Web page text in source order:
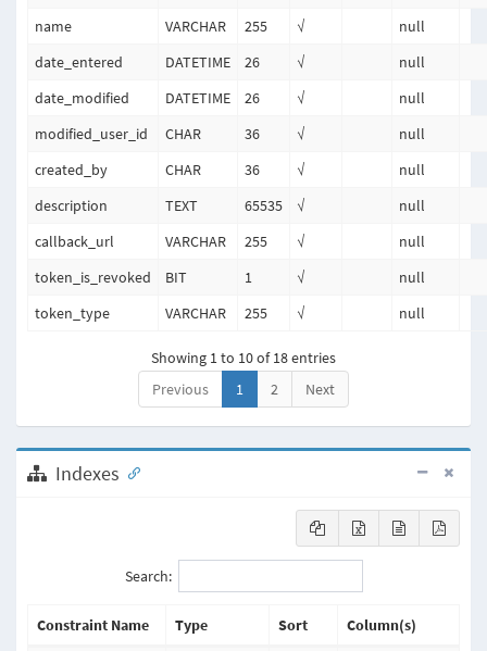
name VARCHAR 255 √
null
date_entered
DATETIME 26 √
null
date_modified
DATETIME 26 √
null
modified_user_id
CHAR 36 √
null
created_by
CHAR 36 √
null
description
TEXT 65535 √
null
callback_url
VARCHAR 255 √
null
token_is_revoked
BIT 1 √
null
token_type
VARCHAR 255 √ null
Showing 1 to 10 of 18 entries
Previous
1 2 Next
Indexes
Search:
Constraint Name Type Sort Column(s)